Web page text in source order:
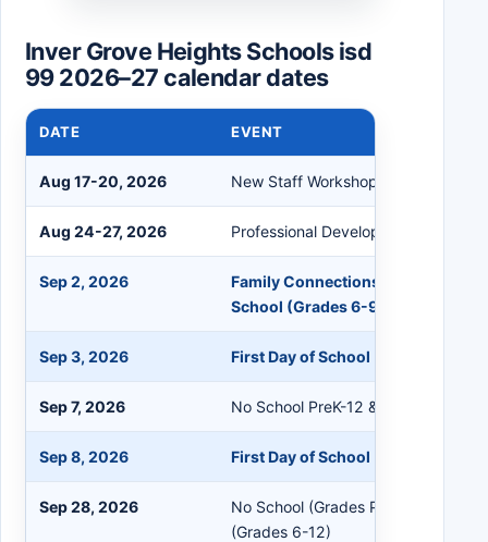
Inver Grove Heights Schools isd
99 2026–27 calendar dates
DATE EVENT
Aug 17-20, 2026 New Staff Workshop
Aug 24-27, 2026 Professional Development
Sep 2, 2026
Family Connections PreK-5; First
School (Grades 6-9)
Sep 3, 2026 First Day of School (Grades 1-5,
Sep 7, 2026 No School PreK-12 & Staff
Sep 8, 2026 First Day of School (PreK &
Sep 28, 2026
No School (Grades PreK-5); Flex
(Grades 6-12)